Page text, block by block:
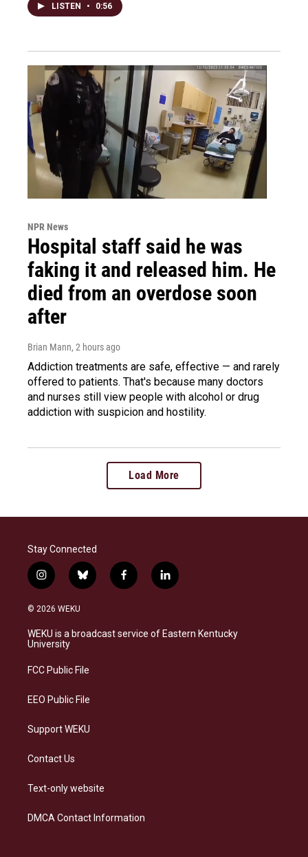
LISTEN • 0:56
NPR News
Hospital staff said he was
faking it and released him. He
died from an overdose soon
after
Brian Mann, 2 hours ago
Addiction treatments are safe, effective — and rarely
offered to patients. That's because many doctors
and nurses still view people with alcohol or drug
addiction with suspicion and hostility.
Load More
Stay Connected
i
n
s
a
g
a
b
l
s
k
f
a
b
o
l
i
e
d
© 2026 WEKU
WEKU is a broadcast service of Eastern Kentucky
University
FCC Public File
EEO Public File
Support WEKU
Contact Us
Text-only website
DMCA Contact Information